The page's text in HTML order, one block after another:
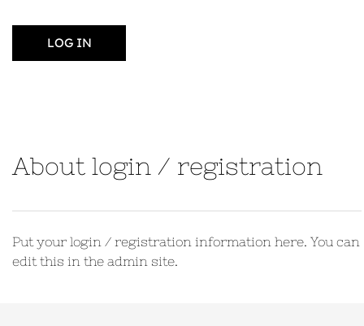
LOG IN
About login / registration
Put your login / registration information here. You can
edit this in the admin site.